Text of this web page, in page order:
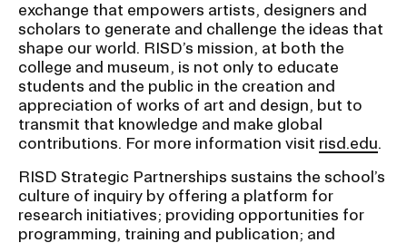
exchange that empowers artists, designers and
scholars to generate and challenge the ideas that
shape our world. RISD’s mission, at both the
college and museum, is not only to educate
students and the public in the creation and
appreciation of works of art and design, but to
transmit that knowledge and make global
contributions. For more information visit risd.edu.
RISD Strategic Partnerships sustains the school’s
culture of inquiry by offering a platform for
research initiatives; providing opportunities for
programming, training and publication; and